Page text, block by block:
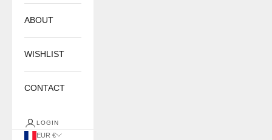
ABOUT
WISHLIST
CONTACT
LOGIN
EUR €